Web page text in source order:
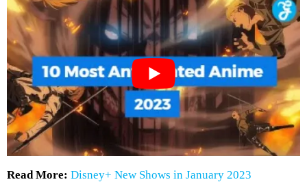
Read More: Disney+ New Shows in January 2023